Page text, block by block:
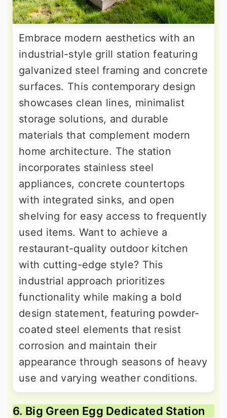
Embrace modern aesthetics with an
industrial-style grill station featuring
galvanized steel framing and concrete
surfaces. This contemporary design
showcases clean lines, minimalist
storage solutions, and durable
materials that complement modern
home architecture. The station
incorporates stainless steel
appliances, concrete countertops
with integrated sinks, and open
shelving for easy access to frequently
used items. Want to achieve a
restaurant-quality outdoor kitchen
with cutting-edge style? This
industrial approach prioritizes
functionality while making a bold
design statement, featuring powder-
coated steel elements that resist
corrosion and maintain their
appearance through seasons of heavy
use and varying weather conditions.
6. Big Green Egg Dedicated Station